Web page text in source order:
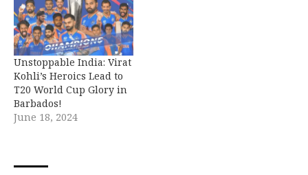
Unstoppable India: Virat
Kohli’s Heroics Lead to
T20 World Cup Glory in
Barbados!
June 18, 2024